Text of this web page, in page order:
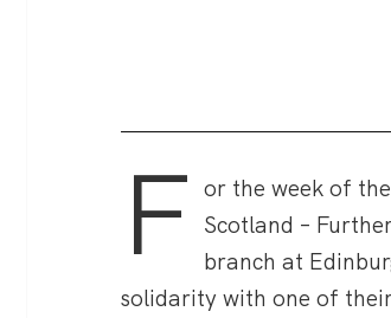
F or the week of
Scotland –
branch at
solidarity with one of